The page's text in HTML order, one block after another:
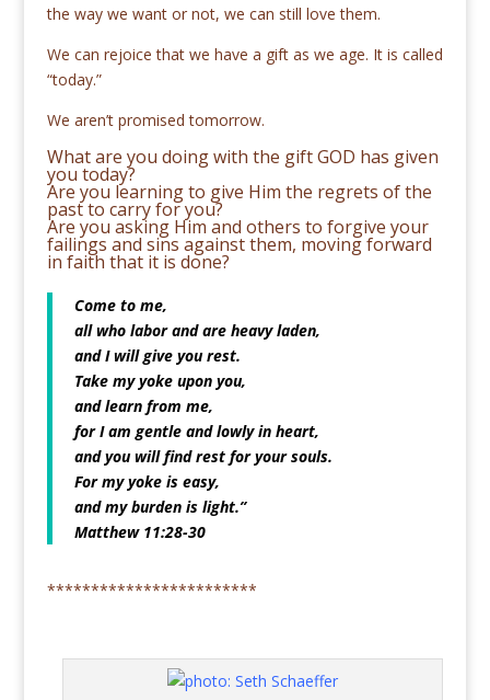
the way we want or not, we can still love them.
We can rejoice that we have a gift as we age. It is called
“today.”
We aren’t promised tomorrow.
What are you doing with the gift GOD has given
you today?
Are you learning to give Him the regrets of the
past to carry for you?
Are you asking Him and others to forgive your
failings and sins against them, moving forward
in faith that it is done?
Come to me,
all who labor and are heavy laden,
and I will give you rest.
Take my yoke upon you,
and learn from me,
for I am gentle and lowly in heart,
and you will find rest for your souls.
For my yoke is easy,
and my burden is light.”
Matthew 11:28-30
************************